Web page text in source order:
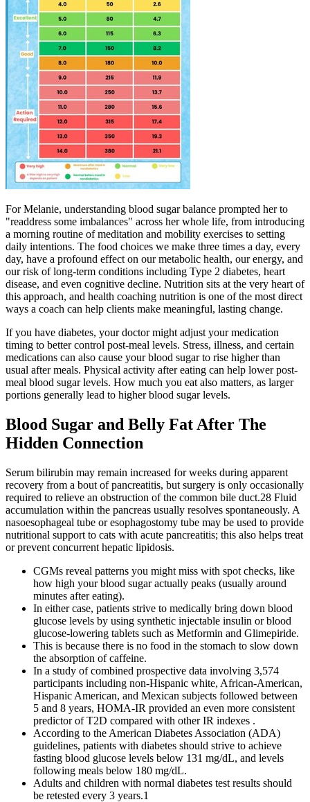
For Melanie, understanding blood sugar balance prompted her to
"readdress some imbalances" across her whole life, from introducing
a morning routine of meditation and mobility exercises to setting
daily intentions. The food choices we make three times a day, every
day, have a profound effect on our metabolic health, our energy, and
our risk of long-term conditions including Type 2 diabetes, heart
disease, and even cognitive decline. Nutrition sits at the very heart of
this approach, and health coaching nutrition is one of the most direct
ways a coach can help clients make meaningful, lasting change.
If you have diabetes, your doctor might adjust your medication
timing to better control post-meal levels. Stress, illness, and certain
medications can also cause your blood sugar to rise higher than
usual after meals. Physical activity after eating can help lower post-
meal blood sugar levels. How much you eat also matters, as larger
portions generally lead to higher blood sugar levels.
Blood Sugar and Belly Fat After The
Hidden Connection
Serum bilirubin may remain increased for weeks during apparent
recovery from a bout of pancreatitis, but surgery is only occasionally
required to relieve an obstruction of the common bile duct.28 Fluid
accumulation within the pancreas usually resolves spontaneously. A
nasoesophageal tube or esophagostomy tube may be used to provide
nutritional support to cats with acute pancreatitis; this also helps treat
or prevent concurrent hepatic lipidosis.
CGMs reveal patterns you might miss with spot checks, like
how high your blood sugar actually peaks (usually around
minutes after eating).
In either case, patients strive to medically bring down blood
glucose levels by using synthetic injectable insulin or blood
glucose-lowering tablets such as Metformin and Glimepiride.
This is because there is no food in the stomach to slow down
the absorption of caffeine.
In a study of combined prospective data involving 3,574
participants including non-Hispanic white, African-American,
Hispanic American, and Mexican subjects followed between
5 and 8 years, HOMA-IR provided an even more consistent
predictor of T2D compared with other IR indexes .
According to the American Diabetes Association (ADA)
guidelines, patients with diabetes should strive to achieve
fasting blood glucose levels below 131 mg/dL, and levels
following meals below 180 mg/dL.
Adults and children with normal diabetes test results should
be retested every 3 years.1